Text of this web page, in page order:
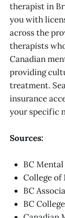
therapist in
you with
across the
therapists
Canadian
providing
treatment.
insurance
your specific
Sources:
BC
College of
BC
BC